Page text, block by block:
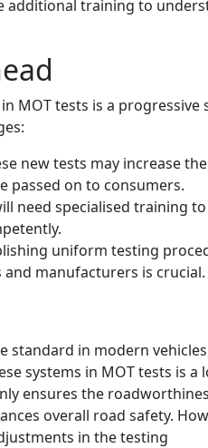
additional training to
MOT tests is a progressive
new tests may increase
passed on to consumers.
need specialised training
uniform testing
manufacturers is crucial.
standard in modern
systems in MOT tests is a
ensures the
overall road safety.
in the testing